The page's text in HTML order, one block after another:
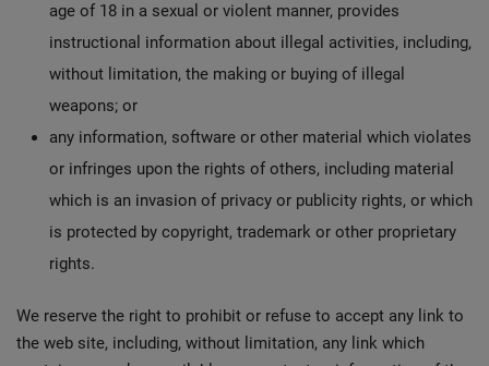
age of 18 in a sexual or violent manner, provides
instructional information about illegal activities, including,
without limitation, the making or buying of illegal
weapons; or
any information, software or other material which violates
or infringes upon the rights of others, including material
which is an invasion of privacy or publicity rights, or which
is protected by copyright, trademark or other proprietary
rights.
We reserve the right to prohibit or refuse to accept any link to
the web site, including, without limitation, any link which